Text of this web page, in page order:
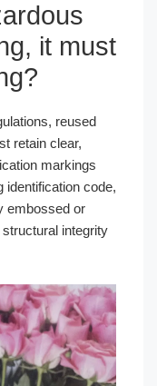
it must
reused
retain clear,
markings
identification code,
embossed or
integrity